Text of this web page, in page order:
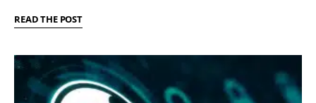
READ THE POST